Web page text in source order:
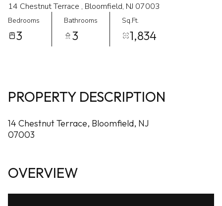
14 Chestnut Terrace , Bloomfield, NJ 07003
Bedrooms
3
Bathrooms
3
Sq.Ft.
1,834
PROPERTY DESCRIPTION
14 Chestnut Terrace, Bloomfield, NJ
07003
OVERVIEW